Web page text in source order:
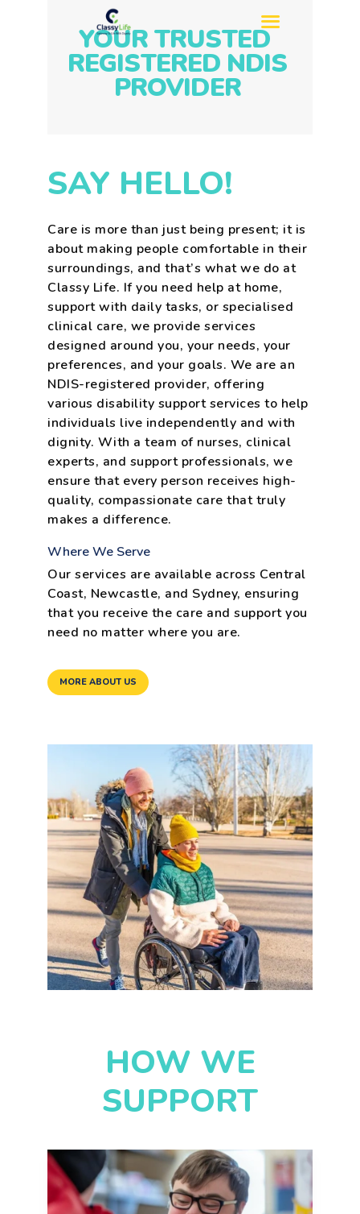
SERVICES
REFERRAL
SDA
BLOG
CONTACT US
YOUR TRUSTED
REGISTERED NDIS
PROVIDER
SAY HELLO!
Care is more than just being present; it is
about making people comfortable in their
surroundings, and that’s what we do at
Classy Life. If you need help at home,
support with daily tasks, or specialised
clinical care, we provide services
designed around you, your needs, your
preferences, and your goals. We are an
NDIS-registered provider, offering
various disability support services to help
individuals live independently and with
dignity. With a team of nurses, clinical
experts, and support professionals, we
ensure that every person receives high-
quality, compassionate care that truly
makes a difference.
Where We Serve
Our services are available across Central
Coast, Newcastle, and Sydney, ensuring
that you receive the care and support you
need no matter where you are.
MORE ABOUT US
HOW WE
SUPPORT